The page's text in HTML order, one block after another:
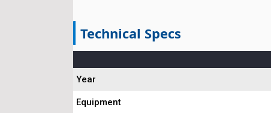
Technical Specs
Year
Equipment